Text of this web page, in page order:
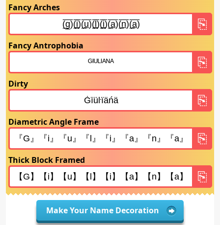
Fancy Arches
Fancy Antrophobia
Dirty
Diametric Angle Frame
Thick Block Framed
Make Your Name Decoration